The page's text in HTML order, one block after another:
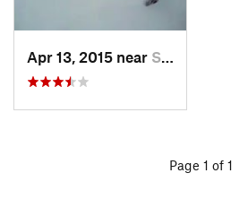
Apr 13, 2015 near Salmo, BC
Page 1 of 1